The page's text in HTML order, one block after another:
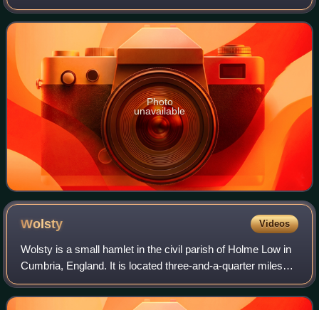
Coast Line, which runs between Carlisle and Barrow-in-
Furness. It is owned by Network Rai
Photo
unavailable
Wolsty Videos
Wolsty is a small hamlet in the civil parish of Holme Low in
Cumbria, England. It is located three-and-a-quarter miles
south of Silloth-on-Solway, five miles west of Abbeytown,
three-and-a-quarter mil